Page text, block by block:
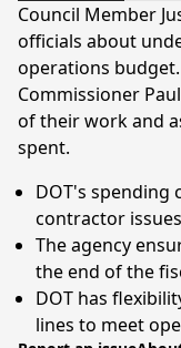
Council Member
officials about
operations
Commissioner
of their work and
spent.
DOT's spending
contractor issues
The agency
the end of the
DOT has
lines to meet